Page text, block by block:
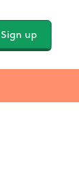
Sign up